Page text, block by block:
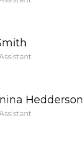
Hedderson